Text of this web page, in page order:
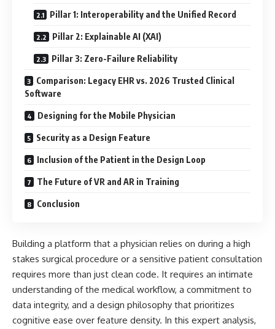
Pillar 1: Interoperability and the Unified Record
Pillar 2: Explainable AI (XAI)
Pillar 3: Zero-Failure Reliability
Comparison: Legacy EHR vs. 2026 Trusted Clinical
Software
Designing for the Mobile Physician
Security as a Design Feature
Inclusion of the Patient in the Design Loop
The Future of VR and AR in Training
Conclusion
Building a platform that a physician relies on during a high
stakes surgical procedure or a sensitive patient consultation
requires more than just clean code. It requires an intimate
understanding of the medical workflow, a commitment to
data integrity, and a design philosophy that prioritizes
cognitive ease over feature density. In this expert analysis,